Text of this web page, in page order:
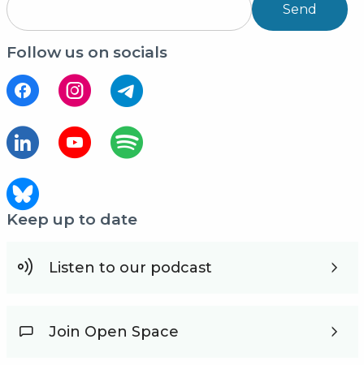
Send
Follow us on socials
Keep up to date
Listen to our podcast
Join Open Space